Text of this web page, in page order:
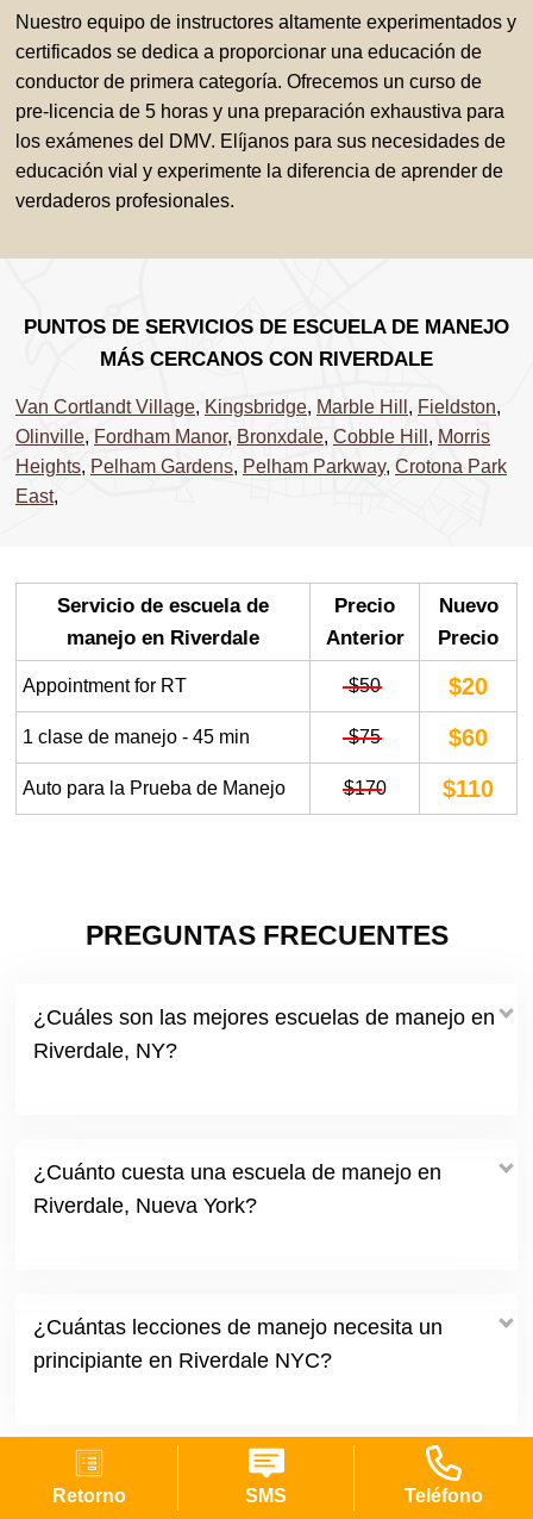
Retorno SMS Teléfono
Nuestro equipo de instructores altamente experimentados y
certificados se dedica a proporcionar una educación de
conductor de primera categoría. Ofrecemos un curso de
pre-licencia de 5 horas y una preparación exhaustiva para
los exámenes del DMV. Elíjanos para sus necesidades de
educación vial y experimente la diferencia de aprender de
verdaderos profesionales.
PUNTOS DE SERVICIOS DE ESCUELA DE MANEJO
MÁS CERCANOS CON RIVERDALE
Van Cortlandt Village, Kingsbridge, Marble Hill , Fieldston,
Olinville, Fordham Manor, Bronxdale, Cobble Hill , Morris
Heights, Pelham Gardens, Pelham Parkway, Crotona Park
East,
Servicio de escuela de
manejo en Riverdale
Precio
Anterior
Nuevo
Precio
Appointment for RT $50 $20
1 clase de manejo - 45 min $75 $60
Auto para la Prueba de Manejo $170 $110
PREGUNTAS FRECUENTES
¿Cuáles son las mejores escuelas de manejo en
Riverdale, NY?
¿Cuánto cuesta una escuela de manejo en
Riverdale, Nueva York?
¿Cuántas lecciones de manejo necesita un
principiante en Riverdale NYC?